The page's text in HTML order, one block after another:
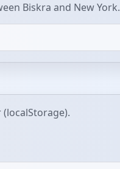
Biskra and New York.